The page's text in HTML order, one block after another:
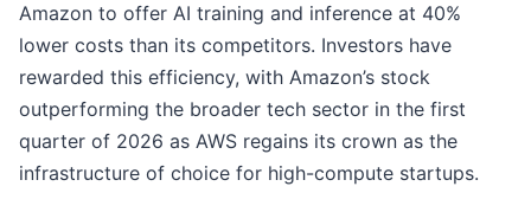
Amazon to offer AI training and inference at 40%
lower costs than its competitors. Investors have
rewarded this efficiency, with Amazon’s stock
outperforming the broader tech sector in the first
quarter of 2026 as AWS regains its crown as the
infrastructure of choice for high-compute startups.